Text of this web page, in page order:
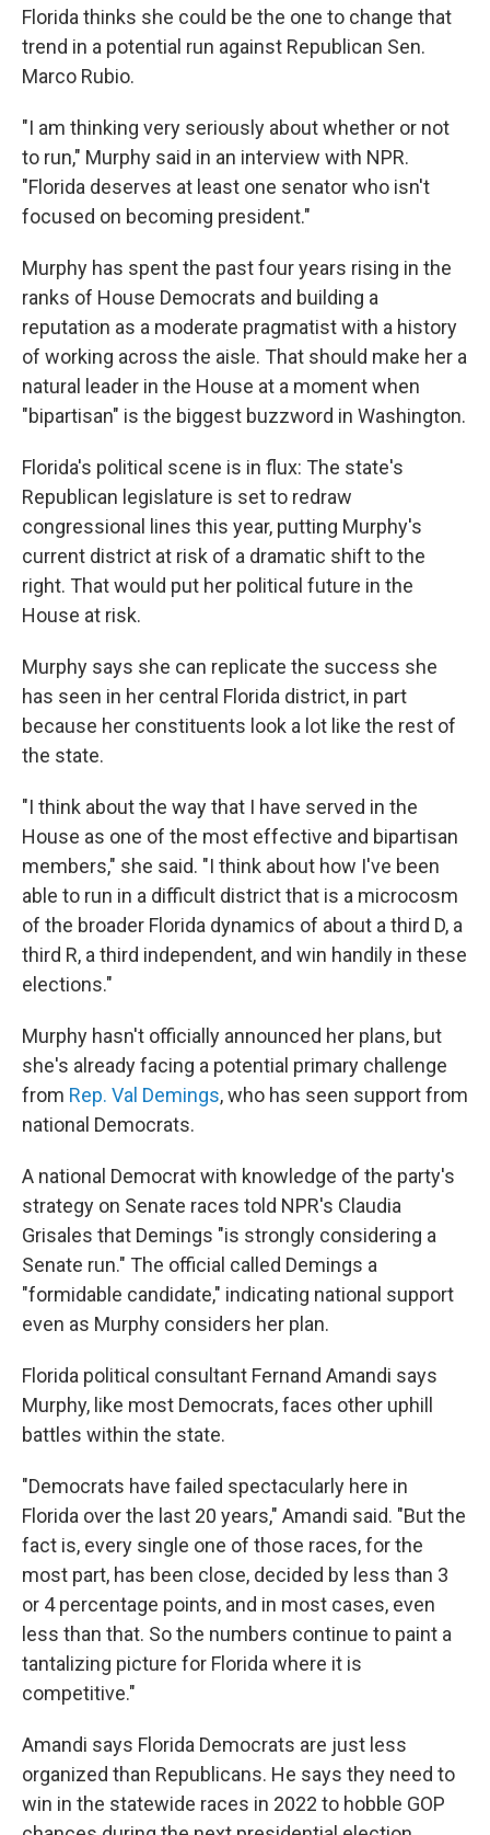
Florida thinks she could be the one to change that
trend in a potential run against Republican Sen.
Marco Rubio.
"I am thinking very seriously about whether or not
to run," Murphy said in an interview with NPR.
"Florida deserves at least one senator who isn't
focused on becoming president."
Murphy has spent the past four years rising in the
ranks of House Democrats and building a
reputation as a moderate pragmatist with a history
of working across the aisle. That should make her a
natural leader in the House at a moment when
"bipartisan" is the biggest buzzword in Washington.
Florida's political scene is in flux: The state's
Republican legislature is set to redraw
congressional lines this year, putting Murphy's
current district at risk of a dramatic shift to the
right. That would put her political future in the
House at risk.
Murphy says she can replicate the success she
has seen in her central Florida district, in part
because her constituents look a lot like the rest of
the state.
"I think about the way that I have served in the
House as one of the most effective and bipartisan
members," she said. "I think about how I've been
able to run in a difficult district that is a microcosm
of the broader Florida dynamics of about a third D, a
third R, a third independent, and win handily in these
elections."
Murphy hasn't officially announced her plans, but
she's already facing a potential primary challenge
from Rep. Val Demings, who has seen support from
national Democrats.
A national Democrat with knowledge of the party's
strategy on Senate races told NPR's Claudia
Grisales that Demings "is strongly considering a
Senate run." The official called Demings a
"formidable candidate," indicating national support
even as Murphy considers her plan.
Florida political consultant Fernand Amandi says
Murphy, like most Democrats, faces other uphill
battles within the state.
"Democrats have failed spectacularly here in
Florida over the last 20 years," Amandi said. "But the
fact is, every single one of those races, for the
most part, has been close, decided by less than 3
or 4 percentage points, and in most cases, even
less than that. So the numbers continue to paint a
tantalizing picture for Florida where it is
competitive."
Amandi says Florida Democrats are just less
organized than Republicans. He says they need to
win in the statewide races in 2022 to hobble GOP